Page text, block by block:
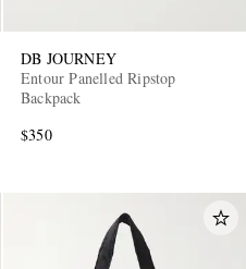
DB JOURNEY
Entour Panelled Ripstop
Backpack
$350